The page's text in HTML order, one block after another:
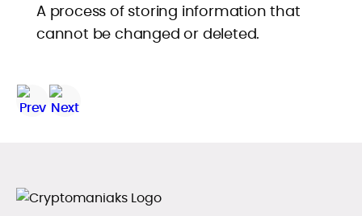
A process of storing information that
cannot be changed or deleted.